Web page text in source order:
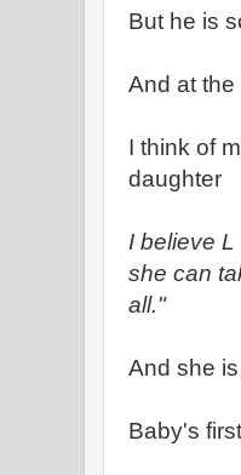
But he is
And at
I think of
daughter
I believe
she can
all."
And she
Baby's